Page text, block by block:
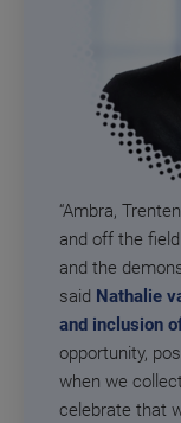
“Ambra,
and off the
and the
said Nathalie
and inclusion
opportunity,
when we
celebrate that